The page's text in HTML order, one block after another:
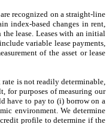
recognized on a straight-line
index-based changes in rent,
the lease. Leases with an initial
variable lease payments,
of the asset or lease
is not readily determinable,
for purposes of measuring our
have to pay to (i) borrow on a
environment. We determine
profile to determine if the